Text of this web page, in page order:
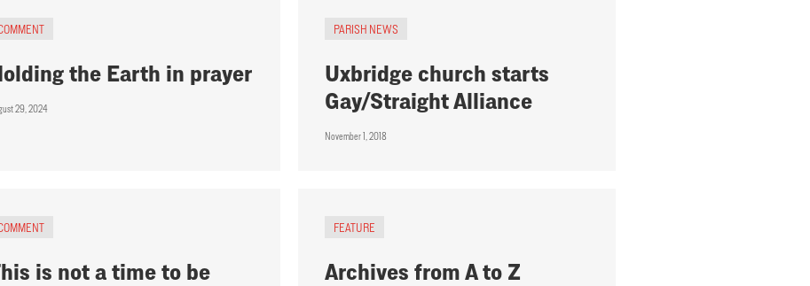
the Earth in prayer
29, 2024
PARISH NEWS
Uxbridge church starts
Gay/Straight Alliance
November 1, 2018
is not a time to be
FEATURE
Archives from A to Z